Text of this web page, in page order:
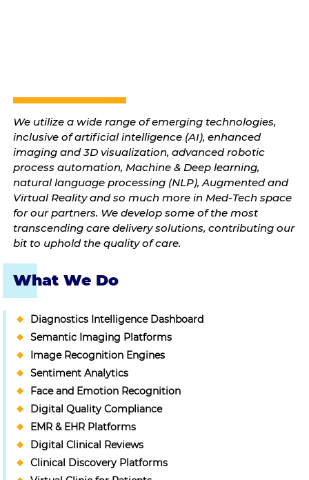
We utilize a wide range of emerging technologies,
inclusive of artificial intelligence (AI), enhanced
imaging and 3D visualization, advanced robotic
process automation, Machine & Deep learning,
natural language processing (NLP), Augmented and
Virtual Reality and so much more in Med-Tech space
for our partners. We develop some of the most
transcending care delivery solutions, contributing our
bit to uphold the quality of care.
What We Do
Diagnostics Intelligence Dashboard
Semantic Imaging Platforms
Image Recognition Engines
Sentiment Analytics
Face and Emotion Recognition
Digital Quality Compliance
EMR & EHR Platforms
Digital Clinical Reviews
Clinical Discovery Platforms